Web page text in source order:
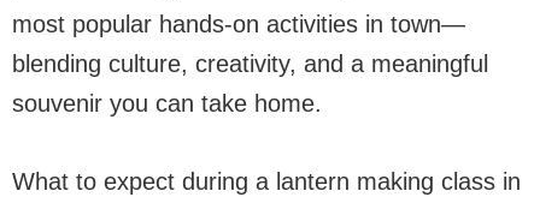
most popular hands-on activities in town—
blending culture, creativity, and a meaningful
souvenir you can take home.
What to expect during a lantern making class in